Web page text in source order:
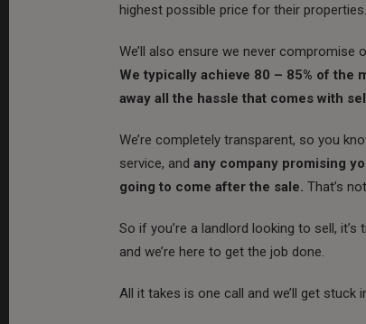
highest possible price for their properties.
We’ll also ensure we never
We typically achieve 80 – 85% of the
away all the hassle that comes with
We’re completely transparent, so you
service, and any company promising
going to come after the sale. That’s
So if you’re a landlord looking to sell,
and we’re here to get the job done.
All it takes is one call and we’ll get stuck